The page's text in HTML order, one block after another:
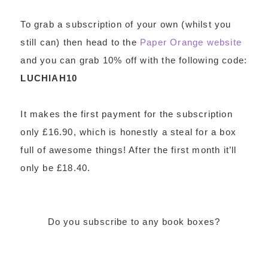
To grab a subscription of your own (whilst you
still can) then head to the Paper Orange website
and you can grab 10% off with the following code:
LUCHIAH10
It makes the first payment for the subscription
only £16.90, which is honestly a steal for a box
full of awesome things! After the first month it’ll
only be £18.40.
Do you subscribe to any book boxes?